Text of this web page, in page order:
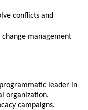
conflicts and
management
leader in
organization.
campaigns.